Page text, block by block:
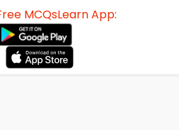
MCQsLearn App: